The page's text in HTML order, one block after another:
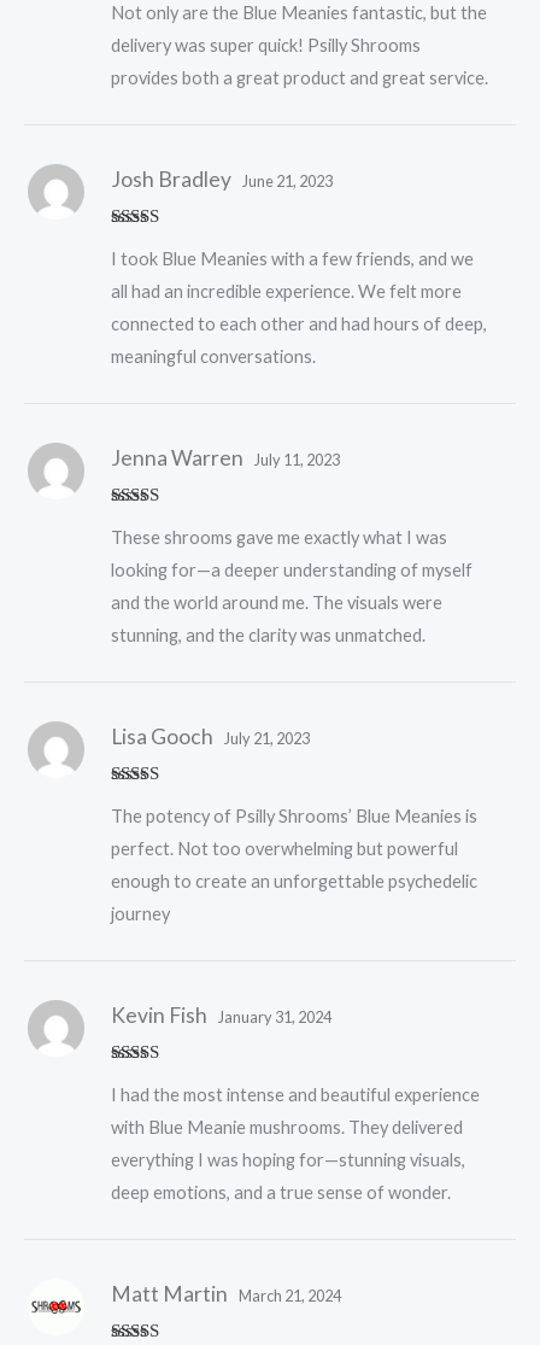
of 5
Not only are the Blue Meanies fantastic, but the
delivery was super quick! Psilly Shrooms
provides both a great product and great service.
of 5
Josh Bradley June 21, 2023
I took Blue Meanies with a few friends, and we
all had an incredible experience. We felt more
connected to each other and had hours of deep,
meaningful conversations.
of 5
Jenna Warren July 11, 2023
These shrooms gave me exactly what I was
looking for—a deeper understanding of myself
and the world around me. The visuals were
stunning, and the clarity was unmatched.
of 5
Lisa Gooch July 21, 2023
The potency of Psilly Shrooms’ Blue Meanies is
perfect. Not too overwhelming but powerful
enough to create an unforgettable psychedelic
journey
of 5
Kevin Fish January 31, 2024
I had the most intense and beautiful experience
with Blue Meanie mushrooms. They delivered
everything I was hoping for—stunning visuals,
deep emotions, and a true sense of wonder.
Matt Martin March 21, 2024